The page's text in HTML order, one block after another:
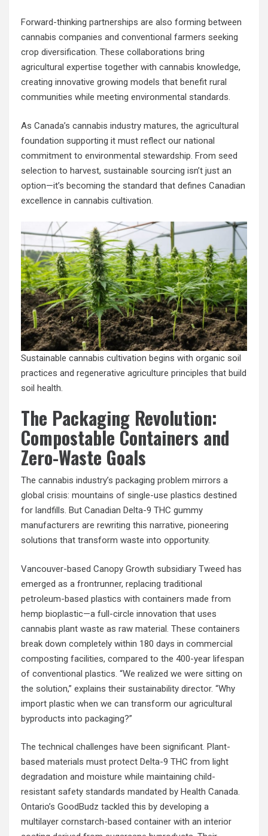
Forward-thinking partnerships are also forming between
cannabis companies and conventional farmers seeking
crop diversification. These collaborations bring
agricultural expertise together with cannabis knowledge,
creating innovative growing models that benefit rural
communities while meeting environmental standards.
As Canada’s cannabis industry matures, the agricultural
foundation supporting it must reflect our national
commitment to environmental stewardship. From seed
selection to harvest, sustainable sourcing isn’t just an
option—it’s becoming the standard that defines Canadian
excellence in cannabis cultivation.
Sustainable cannabis cultivation begins with organic soil
practices and regenerative agriculture principles that build
soil health.
The Packaging Revolution:
Compostable Containers and
Zero-Waste Goals
The cannabis industry’s packaging problem mirrors a
global crisis: mountains of single-use plastics destined
for landfills. But Canadian Delta-9 THC gummy
manufacturers are rewriting this narrative, pioneering
solutions that transform waste into opportunity.
Vancouver-based Canopy Growth subsidiary Tweed has
emerged as a frontrunner, replacing traditional
petroleum-based plastics with containers made from
hemp bioplastic—a full-circle innovation that uses
cannabis plant waste as raw material. These containers
break down completely within 180 days in commercial
composting facilities, compared to the 400-year lifespan
of conventional plastics. “We realized we were sitting on
the solution,” explains their sustainability director. “Why
import plastic when we can transform our agricultural
byproducts into packaging?”
The technical challenges have been significant. Plant-
based materials must protect Delta-9 THC from light
degradation and moisture while maintaining child-
resistant safety standards mandated by Health Canada.
Ontario’s GoodBudz tackled this by developing a
multilayer cornstarch-based container with an interior